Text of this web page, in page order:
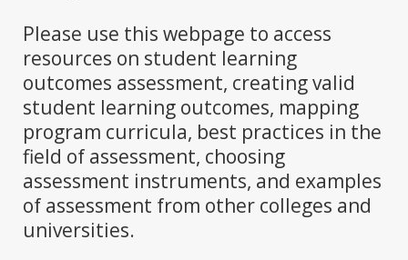
Please use this webpage to access
resources on student learning
outcomes assessment, creating valid
student learning outcomes, mapping
program curricula, best practices in the
field of assessment, choosing
assessment instruments, and examples
of assessment from other colleges and
universities.